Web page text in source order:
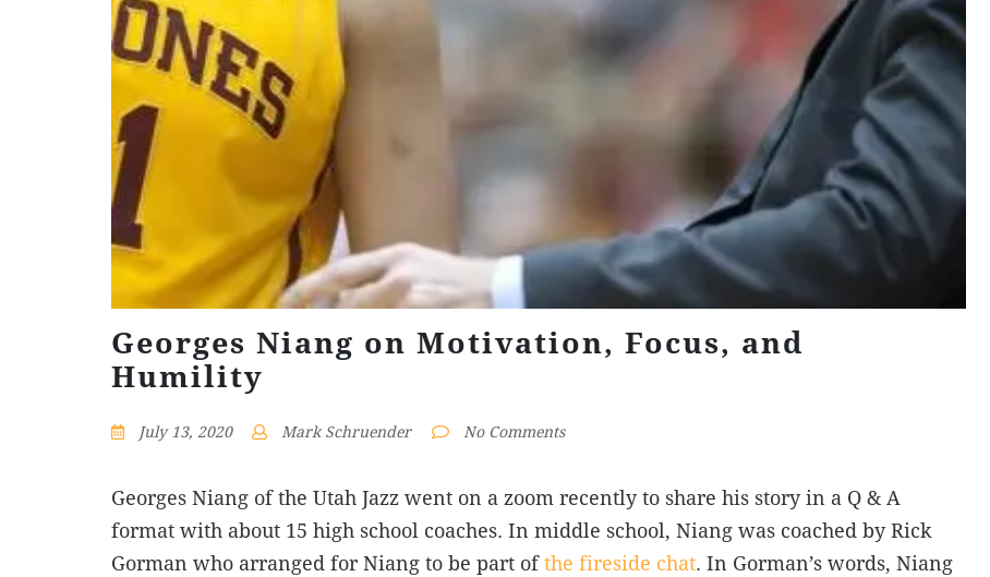
Georges Niang on Motivation, Focus, and
Humility
July 13, 2020 Mark Schruender No Comments
Georges Niang of the Utah Jazz went on a zoom recently to share his story in a Q & A
format with about 15 high school coaches. In middle school, Niang was coached by Rick
Gorman who arranged for Niang to be part ofthe fireside chat. In Gorman’s words, Niang